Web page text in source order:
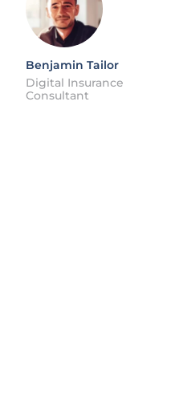
Benjamin Tailor
Digital Insurance
Consultant